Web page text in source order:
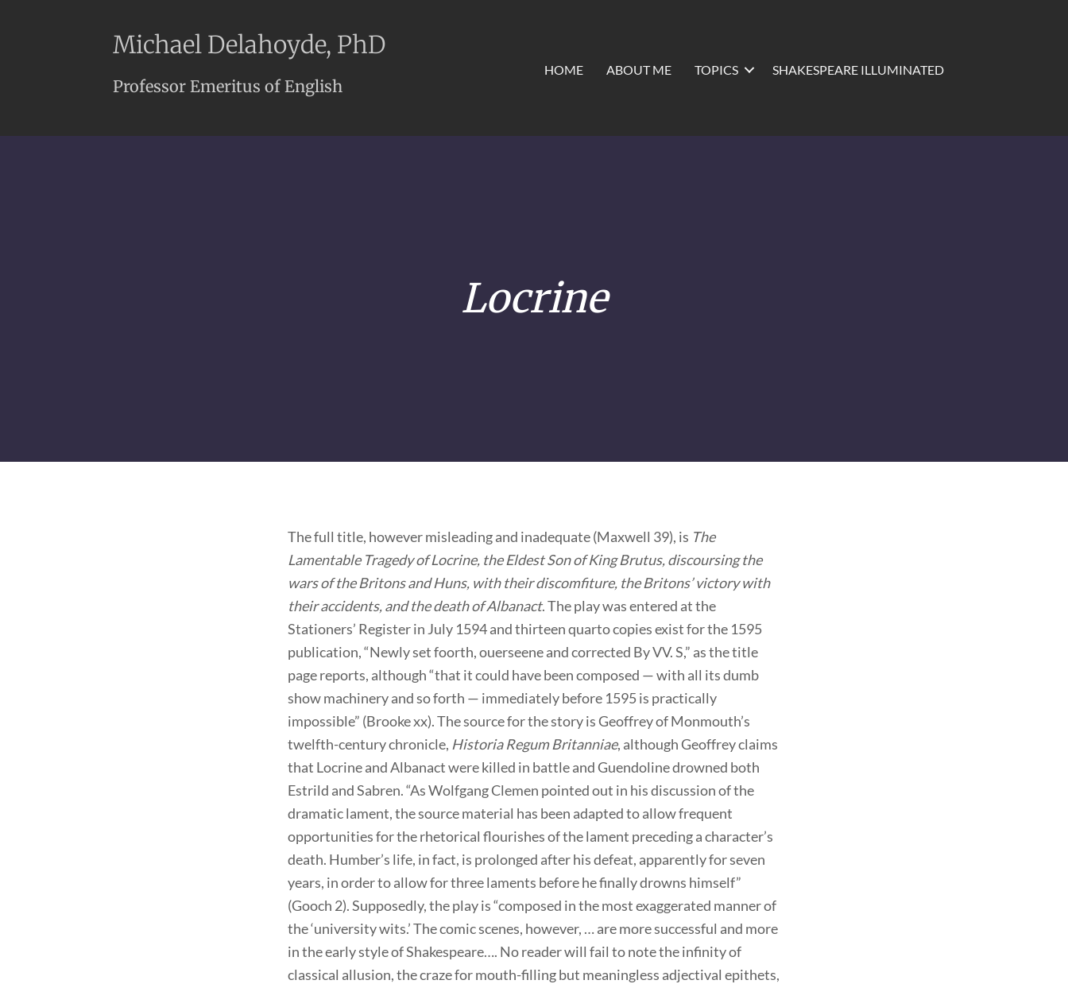
Michael Delahoyde, PhD
Professor Emeritus of English
HOME ABOUT ME TOPICS SHAKESPEARE ILLUMINATED
Locrine
The full title, however misleading and inadequate (Maxwell 39), is The
Lamentable Tragedy of Locrine, the Eldest Son of King Brutus, discoursing the
wars of the Britons and Huns, with their discomfiture, the Britons’ victory with
their accidents, and the death of Albanact. The play was entered at the
Stationers’ Register in July 1594 and thirteen quarto copies exist for the 1595
publication, “Newly set foorth, ouerseene and corrected By VV. S,” as the title
page reports, although “that it could have been composed — with all its dumb
show machinery and so forth — immediately before 1595 is practically
impossible” (Brooke xx). The source for the story is Geoffrey of Monmouth’s
twelfth-century chronicle, Historia Regum Britanniae, although Geoffrey claims
that Locrine and Albanact were killed in battle and Guendoline drowned both
Estrild and Sabren. “As Wolfgang Clemen pointed out in his discussion of the
dramatic lament, the source material has been adapted to allow frequent
opportunities for the rhetorical flourishes of the lament preceding a character’s
death. Humber’s life, in fact, is prolonged after his defeat, apparently for seven
years, in order to allow for three laments before he finally drowns himself”
(Gooch 2). Supposedly, the play is “composed in the most exaggerated manner of
the ‘university wits.’ The comic scenes, however, … are more successful and more
in the early style of Shakespeare…. No reader will fail to note the infinity of
classical allusion, the craze for mouth-filling but meaningless adjectival epithets,